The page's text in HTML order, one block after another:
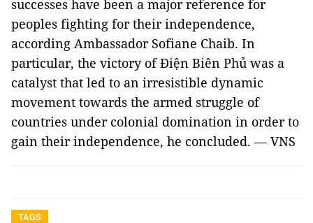
successes have been a major reference for
peoples fighting for their independence,
according Ambassador Sofiane Chaib. In
particular, the victory of Điện Biên Phủ was a
catalyst that led to an irresistible dynamic
movement towards the armed struggle of
countries under colonial domination in order to
gain their independence, he concluded. — VNS
TAGS